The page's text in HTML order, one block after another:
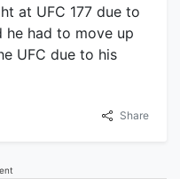
at UFC 177 due to
he had to move up
UFC due to his
Share